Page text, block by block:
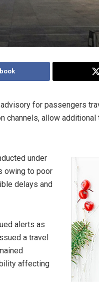
for passengers
channels, allow
under
owing to poor
delays and
alerts as
a travel
affecting